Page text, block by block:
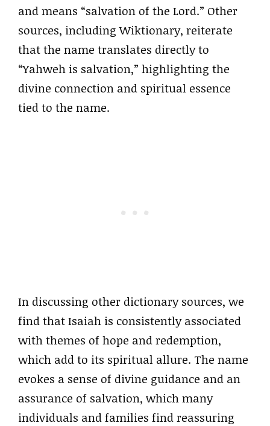
and means “salvation of the Lord.” Other
sources, including Wiktionary, reiterate
that the name translates directly to
“Yahweh is salvation,” highlighting the
divine connection and spiritual essence
tied to the name.
In discussing other dictionary sources, we
find that Isaiah is consistently associated
with themes of hope and redemption,
which add to its spiritual allure. The name
evokes a sense of divine guidance and an
assurance of salvation, which many
individuals and families find reassuring